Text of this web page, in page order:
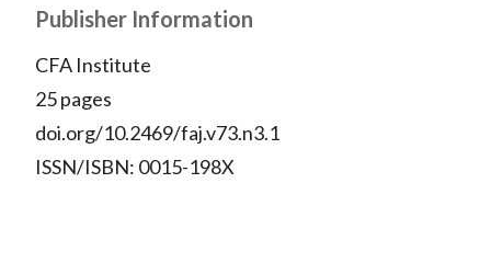
Publisher Information
CFA Institute
25 pages
doi.org/10.2469/faj.v73.n3.1
ISSN/ISBN: 0015-198X